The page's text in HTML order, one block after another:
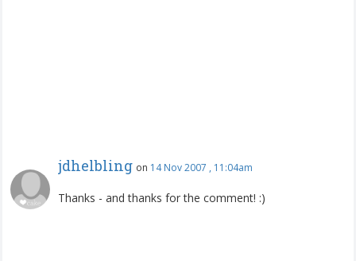
jdhelbling on 14 Nov 2007 , 11:04am
Thanks - and thanks for the comment! :)